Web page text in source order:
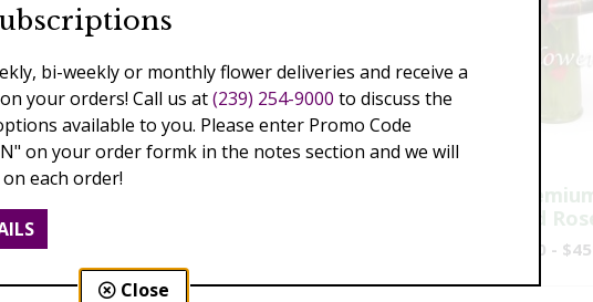
One Dozen
Red
$149.00 -
bi-weekly or monthly flower deliveries and receive a
on your orders! Call us at(239) 254-9000 to discuss the
available to you. Please enter Promo Code
on your order formk in the notes section and we will
each order!
Close